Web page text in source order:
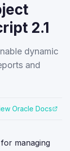
2.1
dynamic
and
Oracle Docs
managing